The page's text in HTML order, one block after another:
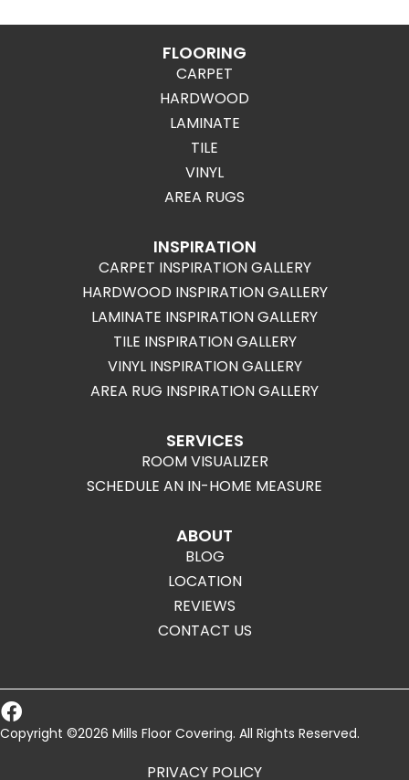
FLOORING
CARPET
HARDWOOD
LAMINATE
TILE
VINYL
AREA RUGS
INSPIRATION
CARPET INSPIRATION GALLERY
HARDWOOD INSPIRATION GALLERY
LAMINATE INSPIRATION GALLERY
TILE INSPIRATION GALLERY
VINYL INSPIRATION GALLERY
AREA RUG INSPIRATION GALLERY
SERVICES
ROOM VISUALIZER
SCHEDULE AN IN-HOME MEASURE
ABOUT
BLOG
LOCATION
REVIEWS
CONTACT US
Copyright ©2026 Mills Floor Covering. All Rights Reserved.
PRIVACY POLICY